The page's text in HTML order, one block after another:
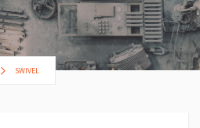
SWIVEL